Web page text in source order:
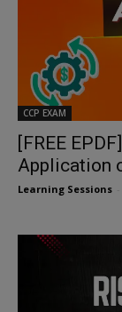
CCP EXAM
[FREE
Application
Learning Sessions